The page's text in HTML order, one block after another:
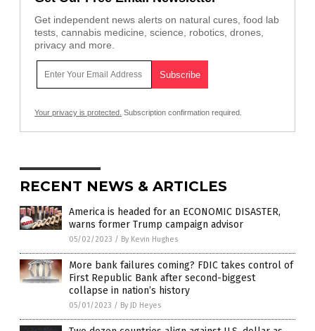
Get independent news alerts on natural cures, food lab
tests, cannabis medicine, science, robotics, drones,
privacy and more.
Your privacy is protected. Subscription confirmation required.
RECENT NEWS & ARTICLES
America is headed for an ECONOMIC DISASTER,
warns former Trump campaign advisor
05/02/2023 / By Kevin Hughes
More bank failures coming? FDIC takes control of
First Republic Bank after second-biggest
collapse in nation’s history
05/01/2023 / By JD Heyes